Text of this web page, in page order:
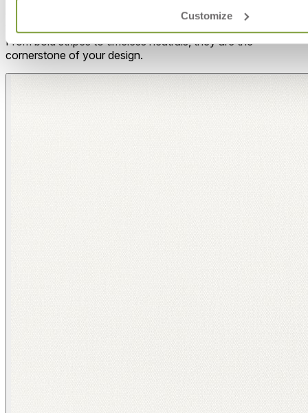
Customize
Our fabrics offer endless possibilities for personalization
From bold stripes to timeless neutrals, they are the
cornerstone of your design.